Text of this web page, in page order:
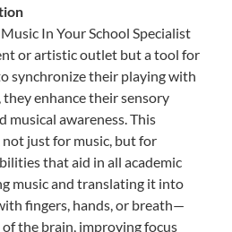
In Your School Specialist
or artistic outlet but a tool for
synchronize their playing with
enhance their sensory
musical awareness. This
just for music, but for
that aid in all academic
music and translating it into
fingers, hands, or breath—
the brain, improving focus